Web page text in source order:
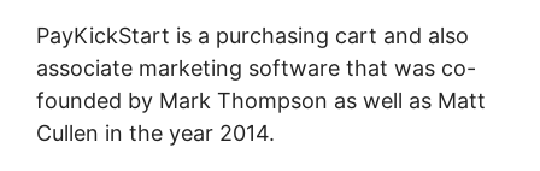
PayKickStart is a purchasing cart and also
associate marketing software that was co-
founded by Mark Thompson as well as Matt
Cullen in the year 2014.